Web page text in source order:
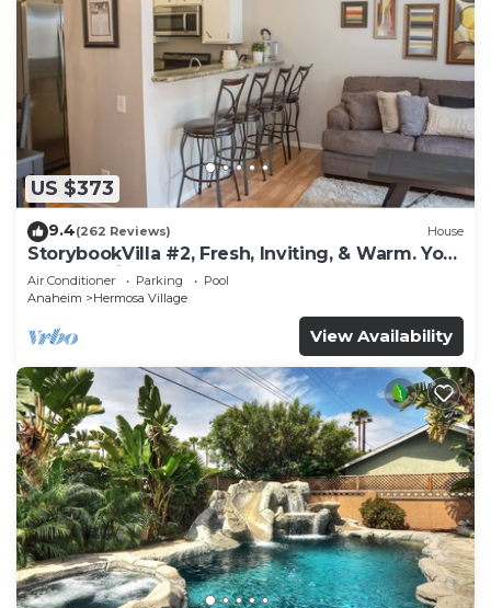
US $373
9.4(262 Reviews) House
StorybookVilla #2, Fresh, Inviting, & Warm. You
Walk to Disney. Proven Brand
Air Conditioner Parking
Pool
Anaheim
Hermosa Village
View Availability